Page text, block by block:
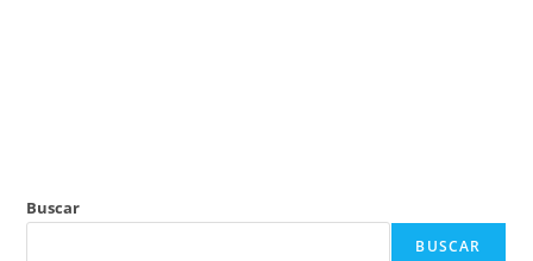
Buscar
BUSCAR